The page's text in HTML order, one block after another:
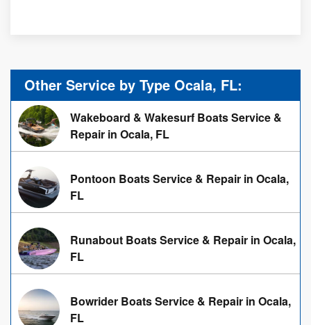
Other Service by Type Ocala, FL:
Wakeboard & Wakesurf Boats Service &
Repair in Ocala, FL
Pontoon Boats Service & Repair in Ocala,
FL
Runabout Boats Service & Repair in Ocala,
FL
Bowrider Boats Service & Repair in Ocala,
FL